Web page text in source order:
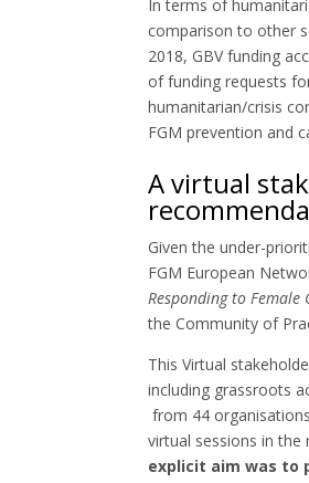
In terms of
comparison to other
2018, GBV funding
of funding requests
humanitarian/crisis
FGM prevention and
A virtual
Given the under-
FGM European
Responding to
the Community of
This Virtual
including grassroots
from 44
virtual sessions in
explicit aim was to